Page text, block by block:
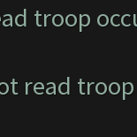
troop
read